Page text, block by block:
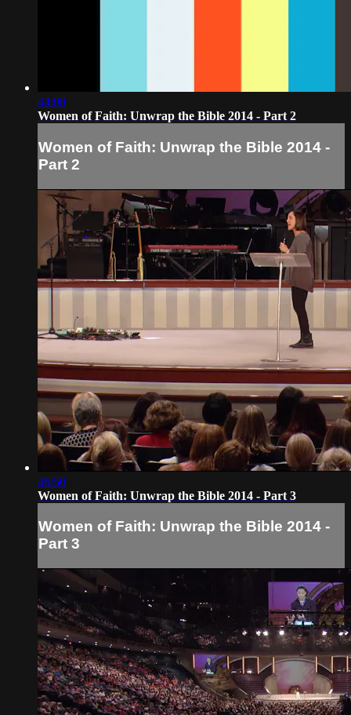
44:08
Women of Faith: Unwrap the Bible 2014 - Part 2
Women of Faith: Unwrap the Bible 2014 -
Part 2
46:50
Women of Faith: Unwrap the Bible 2014 - Part 3
Women of Faith: Unwrap the Bible 2014 -
Part 3